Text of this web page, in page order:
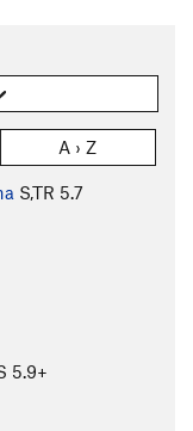
A › Z
S,TR 5.7
5.9+